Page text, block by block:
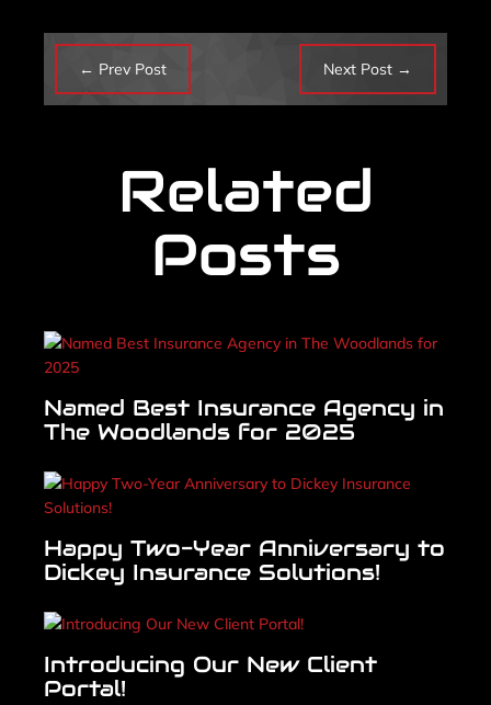
← Prev Post Next Post →
Related
Posts
Named Best Insurance Agency in
The Woodlands for 2025
Happy Two-Year Anniversary to
Dickey Insurance Solutions!
Introducing Our New Client
Portal!